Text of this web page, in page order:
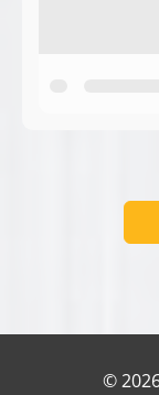
©